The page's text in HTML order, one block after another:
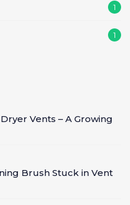
1
1
Vents – A Growing
Brush Stuck in Vent